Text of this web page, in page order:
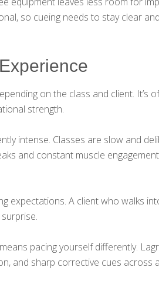
so cueing needs to stay clear
on the class and client. It’s
strength.
intense. Classes are slow and
and constant muscle
expectations. A client who walks
pacing yourself differently.
and sharp corrective cues across